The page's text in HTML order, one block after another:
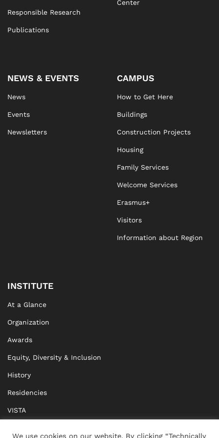
Responsible Research
Publications
Center
NEWS & EVENTS
News
Events
Newsletters
CAMPUS
How to Get Here
Buildings
Construction Projects
Housing
Family Services
Welcome Services
Erasmus+
Visitors
Information about Region
INSTITUTE
At a Glance
Organization
Awards
Equity, Diversity & Inclusion
History
Residencies
VISTA
We use cookies on our website. By clicking “Technically